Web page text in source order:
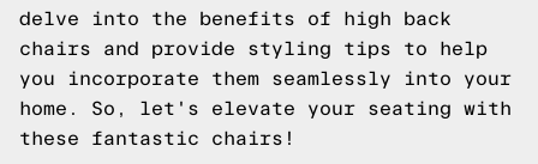
delve into the benefits of high back
chairs and provide styling tips to help
you incorporate them seamlessly into your
home. So, let's elevate your seating with
these fantastic chairs!